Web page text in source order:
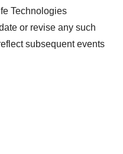
Technologies
or revise any such
subsequent events